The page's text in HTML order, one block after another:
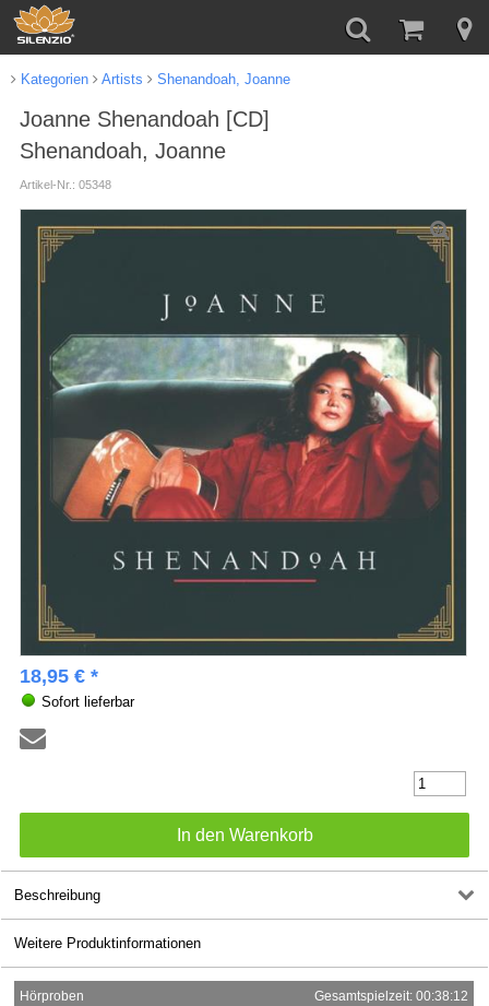
Kategorien Artists Shenandoah, Joanne
Joanne Shenandoah [CD]
Shenandoah, Joanne
Artikel-Nr.: 05348
18,95 € *
Sofort lieferbar
Beschreibung
Weitere Produktinformationen
Hörproben Gesamtspielzeit: 00:38:12